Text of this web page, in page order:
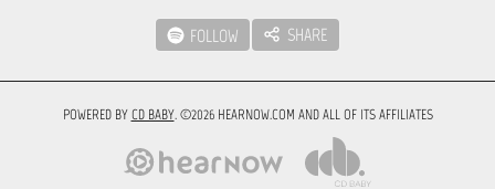
FOLLOW SHARE
POWERED BY CD BABY. ©2026 HEARNOW.COM AND ALL OF ITS AFFILIATES